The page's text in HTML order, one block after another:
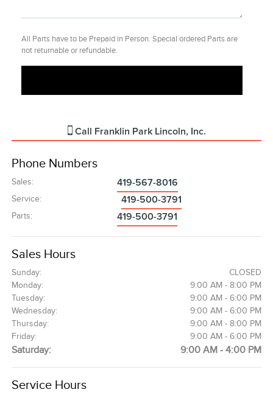
All Parts have to be Prepaid in Person. Special ordered Parts are
not returnable or refundable.
Call Franklin Park Lincoln, Inc.
Phone Numbers
Sales: 419-567-8016
Service: 419-500-3791
Parts: 419-500-3791
Sales Hours
Sunday:
CLOSED
Monday:
9:00 AM - 8:00 PM
Tuesday:
9:00 AM - 6:00 PM
Wednesday:
9:00 AM - 6:00 PM
Thursday:
9:00 AM - 8:00 PM
Friday:
9:00 AM - 6:00 PM
Saturday: 9:00 AM - 4:00 PM
Service Hours